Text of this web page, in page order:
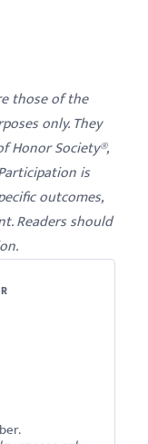
those of the
only. They
Honor Society®,
is
outcomes,
Readers should